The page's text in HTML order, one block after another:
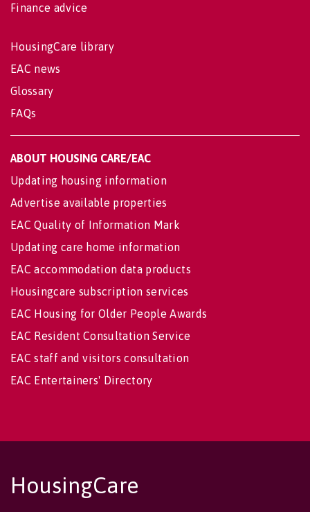
Finance advice
HousingCare library
EAC news
Glossary
FAQs
ABOUT HOUSING CARE/EAC
Updating housing information
Advertise available properties
EAC Quality of Information Mark
Updating care home information
EAC accommodation data products
Housingcare subscription services
EAC Housing for Older People Awards
EAC Resident Consultation Service
EAC staff and visitors consultation
EAC Entertainers' Directory
HousingCare